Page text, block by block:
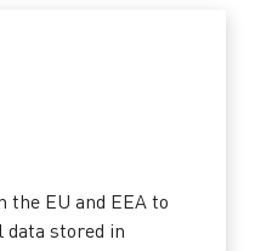
the EU and EEA to
data stored in